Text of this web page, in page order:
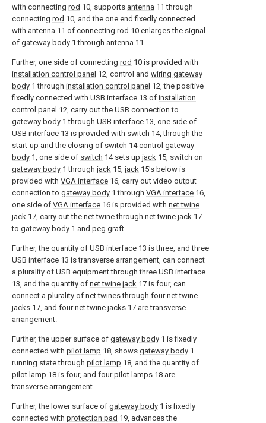
with connecting rod 10, supports antenna 11 through
connecting rod 10, and the one end fixedly connected
with antenna 11 of connecting rod 10 enlarges the signal
of gateway body 1 through antenna 11.
Further, one side of connecting rod 10 is provided with
installation control panel 12, control and wiring gateway
body 1 through installation control panel 12, the positive
fixedly connected with USB interface 13 of installation
control panel 12, carry out the USB connection to
gateway body 1 through USB interface 13, one side of
USB interface 13 is provided with switch 14, through the
start-up and the closing of switch 14control gateway
body 1, one side of switch 14 sets up jack 15, switch on
gateway body 1 through jack 15, jack 15's below is
provided with VGA interface 16, carry out video output
connection to gateway body 1 through VGA interface 16,
one side of VGA interface 16 is provided with net twine
jack 17, carry out the net twine through net twine jack 17
to gateway body 1 and peg graft.
Further, the quantity of USB interface 13 is three, and three
USB interface 13 is transverse arrangement, can connect
a plurality of USB equipment through three USB interface
13, and the quantity of net twine jack 17 is four, can
connect a plurality of net twines through fournet twine
jacks 17, and fournet twine jacks 17 are transverse
arrangement.
Further, the upper surface of gateway body 1 is fixedly
connected with pilot lamp 18, shows gateway body 1
running state through pilot lamp 18, and the quantity of
pilot lamp 18 is four, and fourpilot lamps 18 are
transverse arrangement.
Further, the lower surface of gateway body 1 is fixedly
connected with protection pad 19, advances the